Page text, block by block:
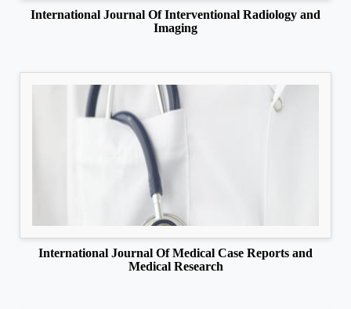
International Journal Of Interventional Radiology and
Imaging
International Journal Of Medical Case Reports and
Medical Research